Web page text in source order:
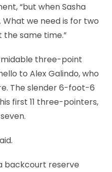
“but when Sasha
What we need is for two
same time.”
three-point
to Alex Galindo, who
The slender 6-foot-6
first 11 three-pointers,
backcourt reserve